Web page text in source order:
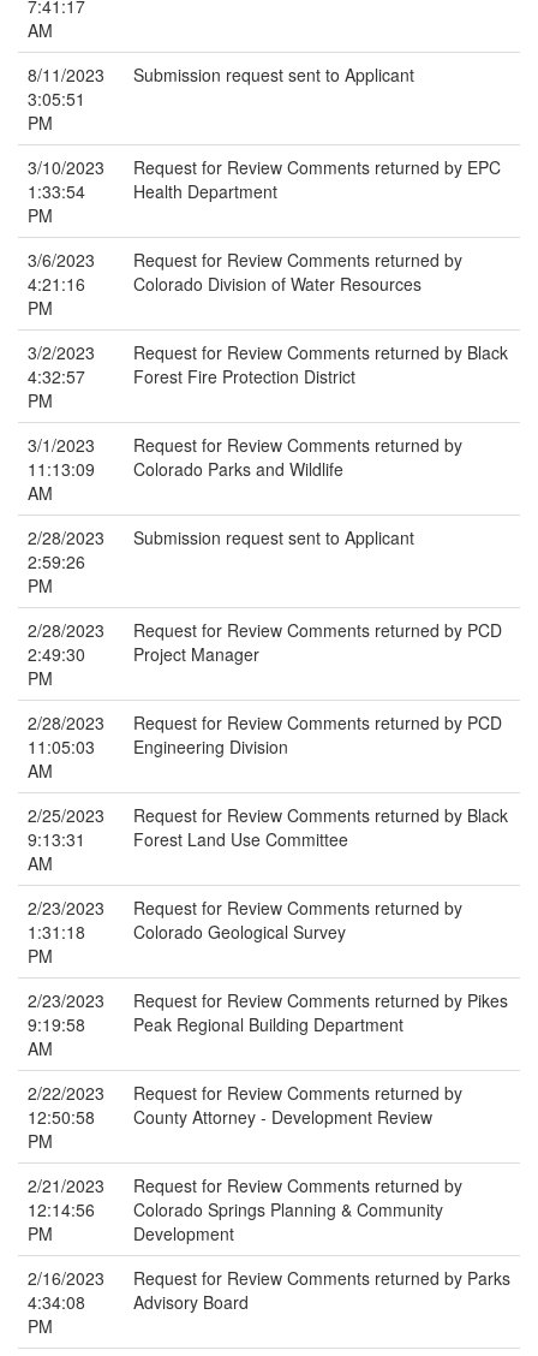
7:41:17
AM
8/11/2023
3:05:51
PM
Submission request sent to Applicant
3/10/2023
1:33:54
PM
Request for Review Comments returned by EPC
Health Department
3/6/2023
4:21:16
PM
Request for Review Comments returned by
Colorado Division of Water Resources
3/2/2023
4:32:57
PM
Request for Review Comments returned by Black
Forest Fire Protection District
3/1/2023
11:13:09
AM
Request for Review Comments returned by
Colorado Parks and Wildlife
2/28/2023
2:59:26
PM
Submission request sent to Applicant
2/28/2023
2:49:30
PM
Request for Review Comments returned by PCD
Project Manager
2/28/2023
11:05:03
AM
Request for Review Comments returned by PCD
Engineering Division
2/25/2023
9:13:31
AM
Request for Review Comments returned by Black
Forest Land Use Committee
2/23/2023
1:31:18
PM
Request for Review Comments returned by
Colorado Geological Survey
2/23/2023
9:19:58
AM
Request for Review Comments returned by Pikes
Peak Regional Building Department
2/22/2023
12:50:58
PM
Request for Review Comments returned by
County Attorney - Development Review
2/21/2023
12:14:56
PM
Request for Review Comments returned by
Colorado Springs Planning & Community
Development
2/16/2023
4:34:08
PM
Request for Review Comments returned by Parks
Advisory Board